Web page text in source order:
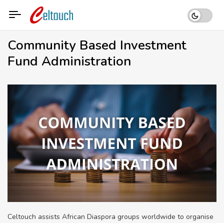
content
Community Based Investment
Fund Administration
Celtouch assists African Diaspora groups worldwide to organise